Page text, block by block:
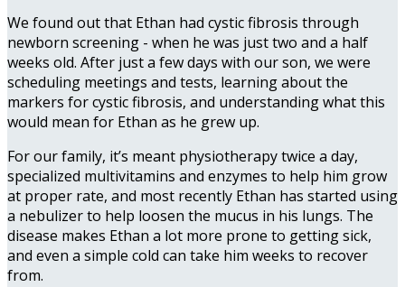
We found out that Ethan had cystic fibrosis through
newborn screening - when he was just two and a half
weeks old. After just a few days with our son, we were
scheduling meetings and tests, learning about the
markers for cystic fibrosis, and understanding what this
would mean for Ethan as he grew up.
For our family, it’s meant physiotherapy twice a day,
specialized multivitamins and enzymes to help him grow
at proper rate, and most recently Ethan has started using
a nebulizer to help loosen the mucus in his lungs. The
disease makes Ethan a lot more prone to getting sick,
and even a simple cold can take him weeks to recover
from.